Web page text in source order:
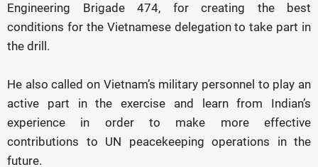
Engineering Brigade 474, for creating the best
conditions for the Vietnamese delegation to take part in
the drill.
He also called on Vietnam’s military personnel to play an
active part in the exercise and learn from Indian’s
experience in order to make more effective
contributions to UN peacekeeping operations in the
future.